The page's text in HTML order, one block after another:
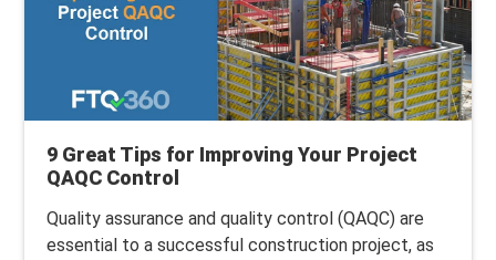
9 Great Tips for Improving Your Project
QAQC Control
Quality assurance and quality control (QAQC) are
essential to a successful construction project, as